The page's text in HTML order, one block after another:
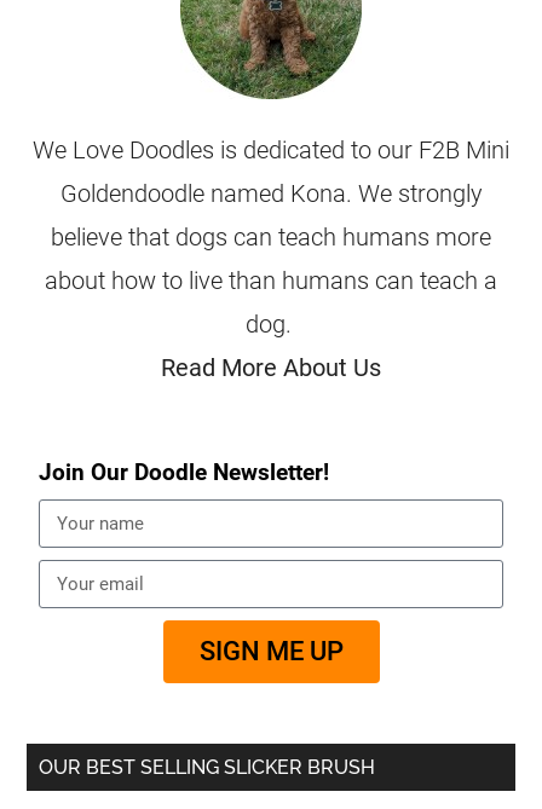
We Love Doodles is dedicated to our F2B Mini
Goldendoodle named Kona. We strongly
believe that dogs can teach humans more
about how to live than humans can teach a
dog.
Read More About Us
Join Our Doodle Newsletter!
SIGN ME UP
OUR BEST SELLING SLICKER BRUSH